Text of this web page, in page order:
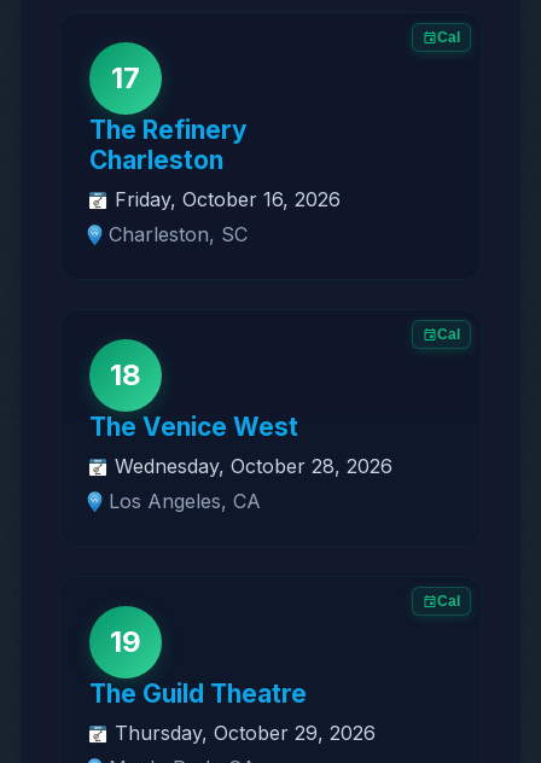
Cal
17
The Refinery
Charleston
Friday, October 16, 2026
Charleston, SC
Cal
18
The Venice West
Wednesday, October 28, 2026
Los Angeles, CA
Cal
19
The Guild Theatre
Thursday, October 29, 2026